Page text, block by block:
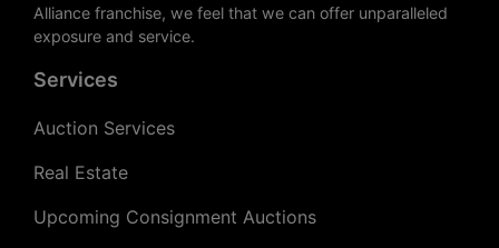
Alliance franchise, we feel that we can offer unparalleled
exposure and service.
Services
Auction Services
Real Estate
Upcoming Consignment Auctions